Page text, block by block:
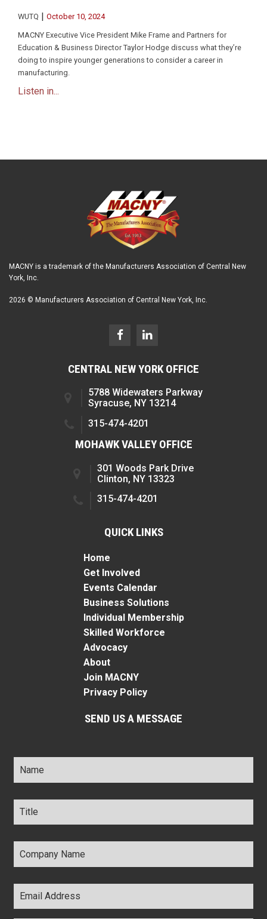
WUTQ | October 10, 2024
MACNY Executive Vice President Mike Frame and Partners for
Education & Business Director Taylor Hodge discuss what they’re
doing to inspire younger generations to consider a career in
manufacturing.
Listen in...
MACNY is a trademark of the Manufacturers Association of Central New
York, Inc.
2026 © Manufacturers Association of Central New York, Inc.
CENTRAL NEW YORK OFFICE
5788 Widewaters Parkway
Syracuse, NY 13214
315-474-4201
MOHAWK VALLEY OFFICE
301 Woods Park Drive
Clinton, NY 13323
315-474-4201
QUICK LINKS
Home
Get Involved
Events Calendar
Business Solutions
Individual Membership
Skilled Workforce
Advocacy
About
Join MACNY
Privacy Policy
SEND US A MESSAGE
Name *
Title *
Company
Name *
Email
Address *